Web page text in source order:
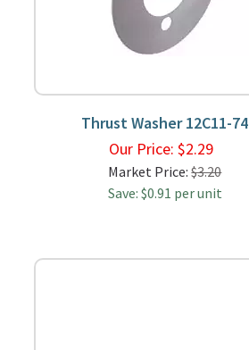
Thrust Washer 12C11-74
Our Price: $2.29
Market Price:$3.20
Save: $0.91 per unit